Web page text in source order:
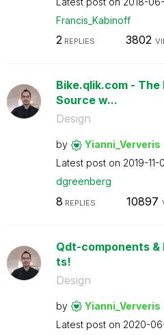
Francis_Kabinoff
2REPLIES 3802
Bike.qlik.com -
Source w...
Design
by Yianni_Ververis
Latest post on ‎2019-11-
dgreenberg
8 REPLIES 10897
Qdt-components &
ts!
Design
by Yianni_Ververis
Latest post on ‎2020-